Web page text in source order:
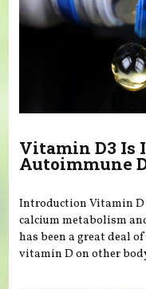
Vitamin D3 Is
Autoimmune
Introduction Vitamin
calcium metabolism
has been a great deal
vitamin D on other